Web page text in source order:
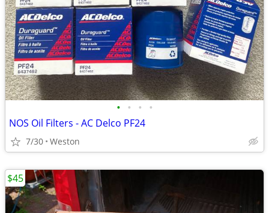
• • • •
NOS Oil Filters - AC Delco PF24
7/30 Weston
$45